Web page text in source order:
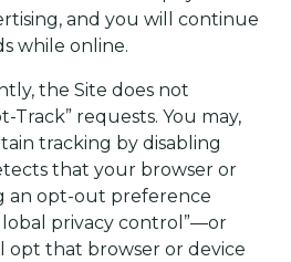
and you will continue
while online.
the Site does not
Track” requests. You may,
tracking by disabling
that your browser or
an opt-out preference
privacy control”—or
opt that browser or device